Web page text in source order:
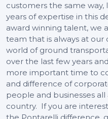
customers the same way,
years of expertise in this
award winning talent, we
team that is always at our
world of ground
over the last few years
more important time to
and difference of
people and businesses
country. If you are